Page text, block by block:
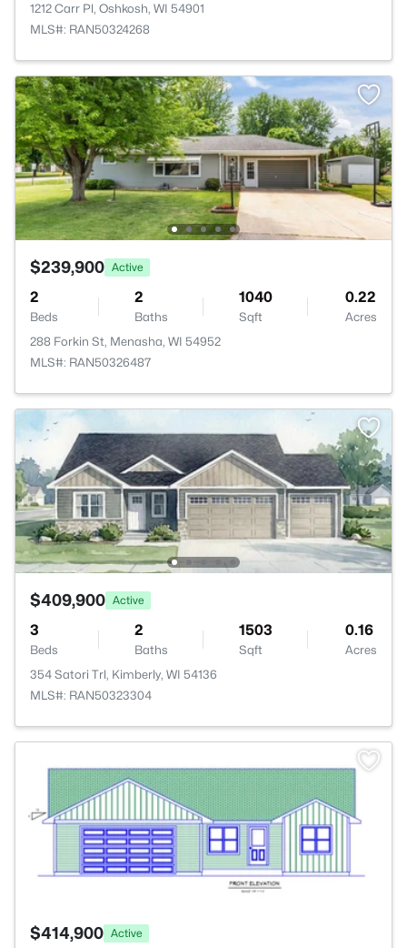
1212 Carr Pl, Oshkosh, WI 54901
MLS#: RAN50324268
$239,900 Active
2
Beds
2
Baths
1040
Sqft
0.22
Acres
288 Forkin St, Menasha, WI 54952
MLS#: RAN50326487
$409,900 Active
3
Beds
2
Baths
1503
Sqft
0.16
Acres
354 Satori Trl, Kimberly, WI 54136
MLS#: RAN50323304
$414,900 Active